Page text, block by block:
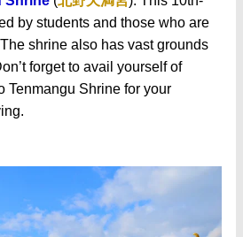
by students and those who are
shrine also has vast grounds
forget to avail yourself of
Tenmangu Shrine for your